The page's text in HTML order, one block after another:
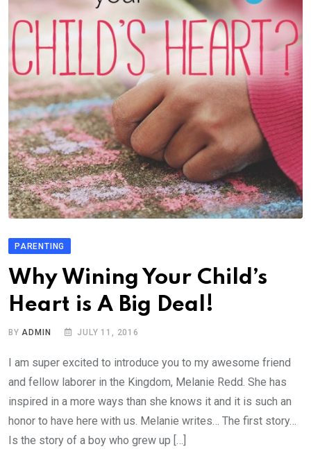
PARENTING
Why Wining Your Child’s
Heart is A Big Deal!
BYADMIN JULY 11, 2016
I am super excited to introduce you to my awesome friend
and fellow laborer in the Kingdom, Melanie Redd. She has
inspired in a more ways than she knows it and it is such an
honor to have here with us. Melanie writes… The first story…
Is the story of a boy who grew up […]